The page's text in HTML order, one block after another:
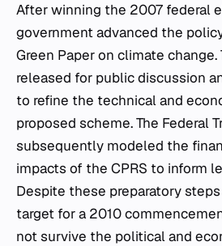
After winning the 2007 federal
government advanced the
Green Paper on climate
released for public discussion
to refine the technical and
proposed scheme. The Federal
subsequently modeled the
impacts of the CPRS to inform
Despite these preparatory
target for a 2010
not survive the political and